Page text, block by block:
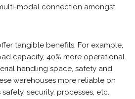
modal connection amongst
tangible benefits. For example,
capacity, 40% more operational
handling space, safety and
warehouses more reliable on
security, processes, etc.